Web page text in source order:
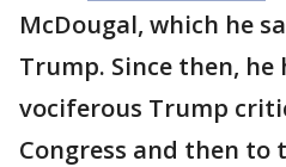
McDougal, which he
Trump. Since then, he
vociferous Trump
Congress and then to